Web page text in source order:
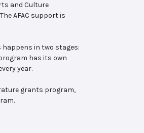
and Culture
AFAC support is
happens in two stages:
has its own
year.
grants program,